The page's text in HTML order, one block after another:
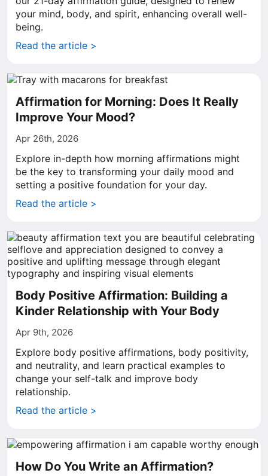
your mind, body, and spirit, enhancing overall well-
being.
Read the article >
Affirmation for Morning: Does It Really
Improve Your Mood?
Apr 26th, 2026
Explore in-depth how morning affirmations might
be the key to transforming your daily mood and
setting a positive foundation for your day.
Read the article >
Body Positive Affirmation: Building a
Kinder Relationship with Your Body
Apr 9th, 2026
Explore body positive affirmations, body positivity,
and neutrality, and learn practical examples to
change your self-talk and improve body
relationship.
Read the article >
How Do You Write an Affirmation?